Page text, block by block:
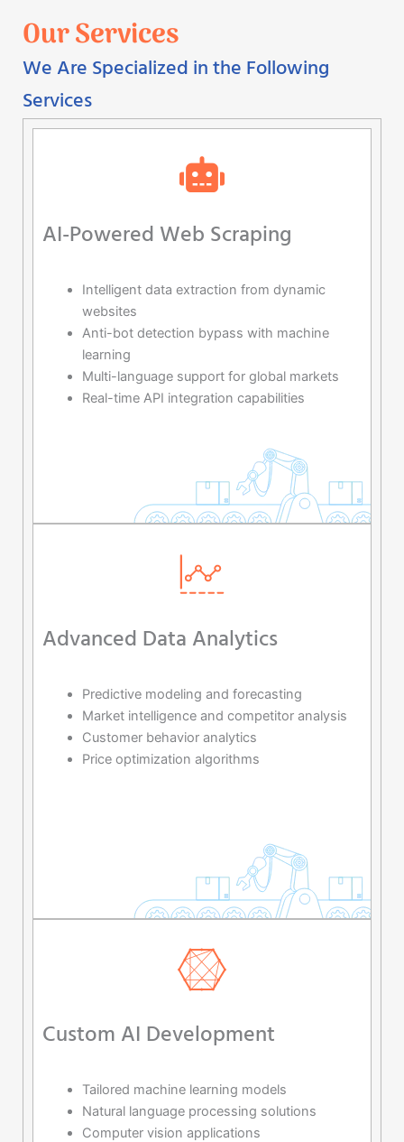
Our Services
We Are Specialized in the Following
Services
AI-Powered Web Scraping
Intelligent data extraction from dynamic
websites
Anti-bot detection bypass with machine
learning
Multi-language support for global markets
Real-time API integration capabilities
Advanced Data Analytics
Predictive modeling and forecasting
Market intelligence and competitor analysis
Customer behavior analytics
Price optimization algorithms
Custom AI Development
Tailored machine learning models
Natural language processing solutions
Computer vision applications